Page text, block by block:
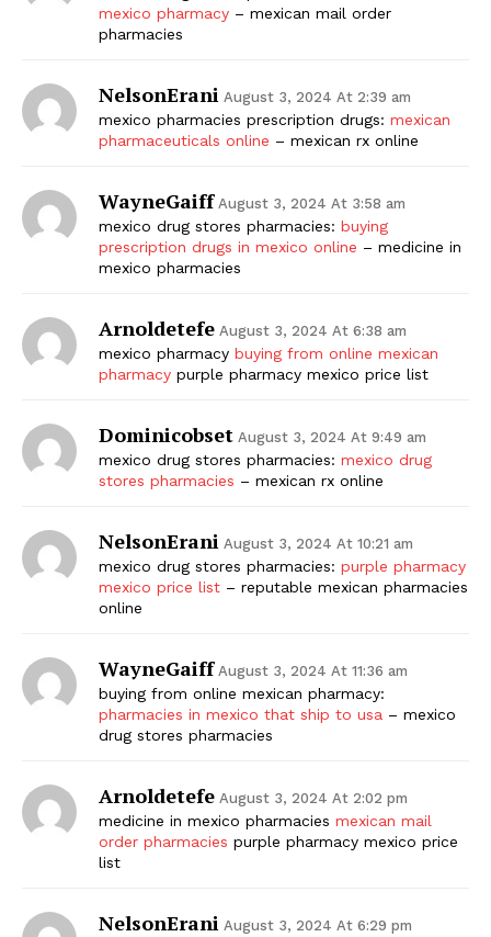
mexico pharmacy – mexican mail order
pharmacies
NelsonErani August 3, 2024 At 2:39 am
mexico pharmacies prescription drugs: mexican
pharmaceuticals online – mexican rx online
WayneGaiff August 3, 2024 At 3:58 am
mexico drug stores pharmacies: buying
prescription drugs in mexico online – medicine in
mexico pharmacies
Arnoldetefe August 3, 2024 At 6:38 am
mexico pharmacy buying from online mexican
pharmacy purple pharmacy mexico price list
Dominicobset August 3, 2024 At 9:49 am
mexico drug stores pharmacies: mexico drug
stores pharmacies – mexican rx online
NelsonErani August 3, 2024 At 10:21 am
mexico drug stores pharmacies: purple pharmacy
mexico price list – reputable mexican pharmacies
online
WayneGaiff August 3, 2024 At 11:36 am
buying from online mexican pharmacy:
pharmacies in mexico that ship to usa – mexico
drug stores pharmacies
Arnoldetefe August 3, 2024 At 2:02 pm
medicine in mexico pharmacies mexican mail
order pharmacies purple pharmacy mexico price
list
NelsonErani August 3, 2024 At 6:29 pm